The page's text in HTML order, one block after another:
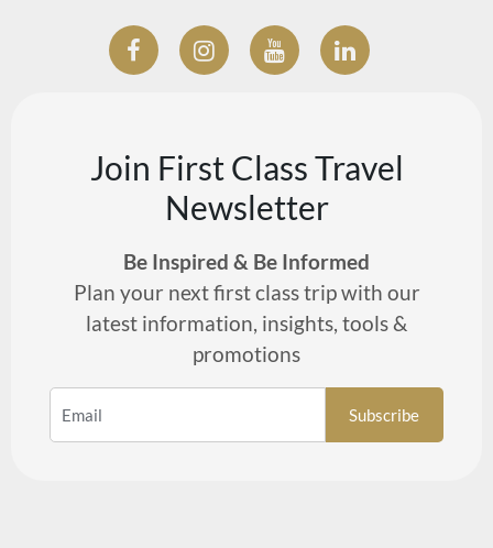
Join First Class Travel
Newsletter
Be Inspired & Be Informed
Plan your next first class trip with our
latest information, insights, tools &
promotions